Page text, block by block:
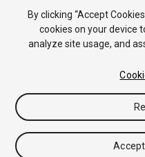
• 2017–05–16 Page
Tutoriales
Respuestas de la
By clicking “Accept
cookies on your device
analyze site usage, and